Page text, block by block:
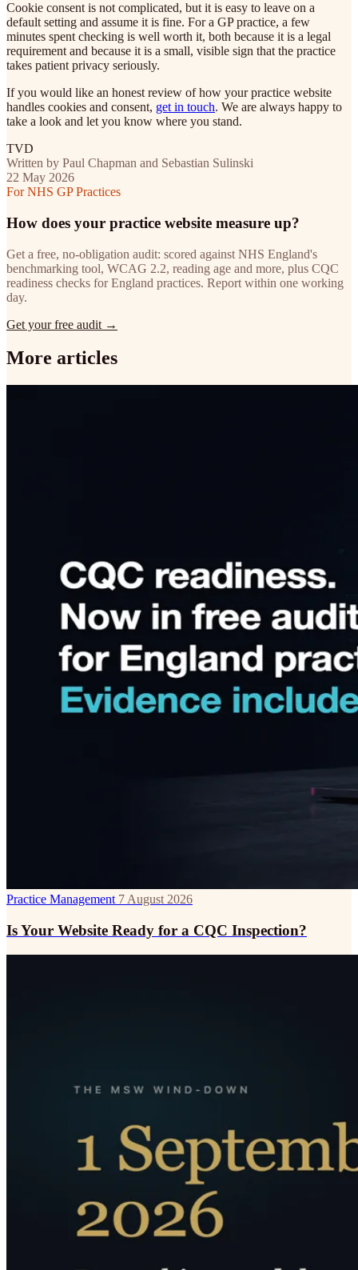
Cookie consent is not complicated, but it is easy to leave on a
default setting and assume it is fine. For a GP practice, a few
minutes spent checking is well worth it, both because it is a legal
requirement and because it is a small, visible sign that the practice
takes patient privacy seriously.
If you would like an honest review of how your practice website
handles cookies and consent, get in touch. We are always happy to
take a look and let you know where you stand.
TVD
Written by Paul Chapman and Sebastian Sulinski
22 May 2026
For NHS GP Practices
How does your practice website measure up?
Get a free, no-obligation audit: scored against NHS England's
benchmarking tool, WCAG 2.2, reading age and more, plus CQC
readiness checks for England practices. Report within one working
day.
Get your free audit →
More articles
Practice Management 7 August 2026
Is Your Website Ready for a CQC Inspection?